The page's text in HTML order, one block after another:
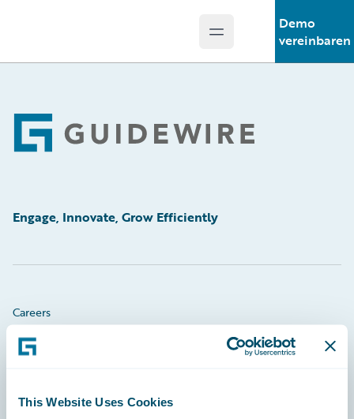
This Website Uses Cookies
Open main menu
Demo
vereinbaren
Footer
Engage, Innovate, Grow Efficiently
Careers
Community
Developer